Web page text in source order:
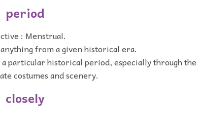
period
: Menstrual.
from a given historical era.
particular historical period, especially through the
costumes and scenery.
closely